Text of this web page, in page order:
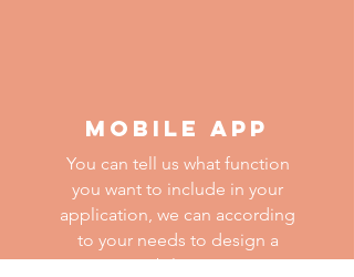
MOBILE APP
You can tell us what function
you want to include in your
application, we can according
to your needs to design a
mobile app.